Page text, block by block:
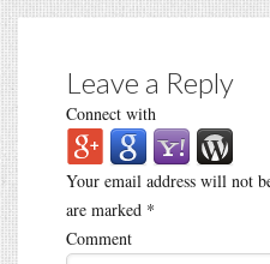
Leave a Reply
Connect with
Your email address will not
are marked *
Comment